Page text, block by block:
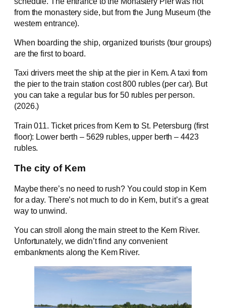
from the monastery side, but from the Jung Museum (the
western entrance).
When boarding the ship, organized tourists (tour groups)
are the first to board.
Taxi drivers meet the ship at the pier in Kem. A taxi from
the pier to the train station cost 800 rubles (per car). But
you can take a regular bus for 50 rubles per person.
(2026.)
Train 011. Ticket prices from Kem to St. Petersburg (first
floor): Lower berth – 5629 rubles, upper berth – 4423
rubles.
The city of Kem
Maybe there’s no need to rush? You could stop in Kem
for a day. There’s not much to do in Kem, but it’s a great
way to unwind.
You can stroll along the main street to the Kem River.
Unfortunately, we didn’t find any convenient
embankments along the Kem River.